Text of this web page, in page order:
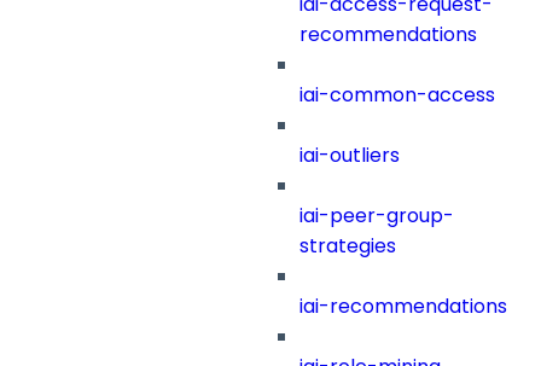
recommendations
iai-common-access
iai-outliers
iai-peer-group-
strategies
iai-recommendations